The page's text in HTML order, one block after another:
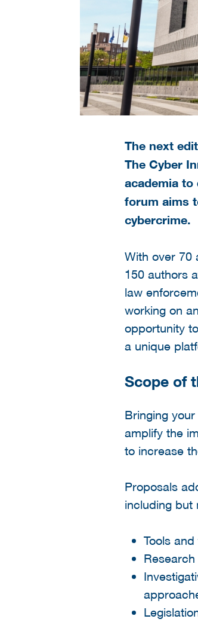
The next
The Cyber
academia
forum aims
cybercrime.
With over 70
150 authors
law
working on
opportunity
a unique
Scope of
Bringing
amplify the
to increase
Proposals
including but
Tools